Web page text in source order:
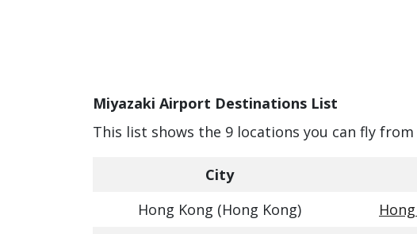
Miyazaki Airport Destinations List
This list shows the 9 locations you can fly
City
Hong Kong (Hong Kong)